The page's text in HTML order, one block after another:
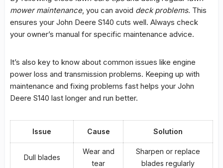
mower maintenance, you can avoid deck problems. This
ensures your John Deere S140 cuts well. Always check
your owner’s manual for specific maintenance advice.
It’s also key to know about common issues like engine
power loss and transmission problems. Keeping up with
maintenance and fixing problems fast helps your John
Deere S140 last longer and run better.
Issue Cause Solution
Dull blades
Wear and
tear
Sharpen or replace
blades regularly